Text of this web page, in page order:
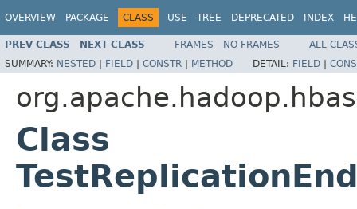
OVERVIEW PACKAGE CLASS USE TREE DEPRECATED INDEX
PREV CLASS NEXT CLASS FRAMES NO FRAMES
ALL
SUMMARY: NESTED | FIELD | CONSTR | METHOD DETAIL: FIELD |
Class